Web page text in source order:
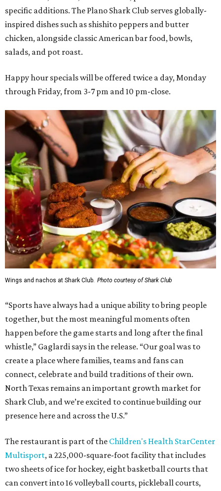
specific additions. The Plano Shark Club serves globally-
inspired dishes such as shishito peppers and butter
chicken, alongside classic American bar food, bowls,
salads, and pot roast.
Happy hour specials will be offered twice a day, Monday
through Friday, from 3-7 pm and 10 pm-close.
Wings and nachos at Shark Club. Photo courtesy of Shark Club
“Sports have always had a unique ability to bring people
together, but the most meaningful moments often
happen before the game starts and long after the final
whistle,” Gaglardi says in the release. “Our goal was to
create a place where families, teams and fans can
connect, celebrate and build traditions of their own.
North Texas remains an important growth market for
Shark Club, and we’re excited to continue building our
presence here and across the U.S.”
The restaurant is part of the Children's Health StarCenter
Multisport, a 225,000-square-foot facility that includes
two sheets of ice for hockey, eight basketball courts that
can convert into 16 volleyball courts, pickleball courts,